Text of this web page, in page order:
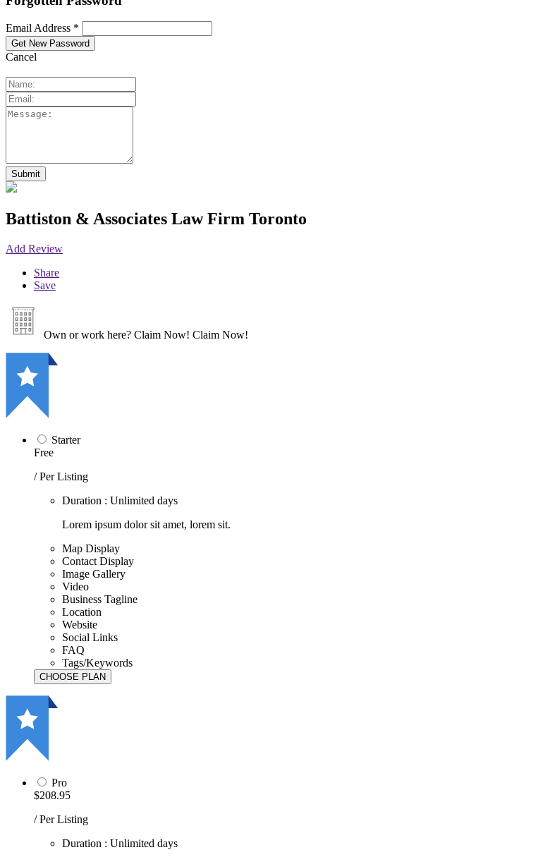
Email Address *
Cancel
Battiston & Associates Law Firm Toronto
Add Review
Share
Save
Own or work here? Claim Now! Claim Now!
Starter
Free
/ Per Listing
Duration : Unlimited days
Lorem ipsum dolor sit amet, lorem sit.
Map Display
Contact Display
Image Gallery
Video
Business Tagline
Location
Website
Social Links
FAQ
Tags/Keywords
Pro
$208.95
/ Per Listing
Duration : Unlimited days